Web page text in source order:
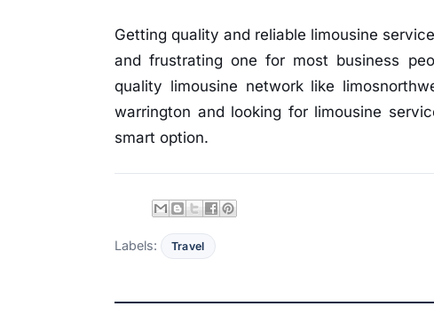
Getting quality and reliable limousine
and frustrating one for most business
quality limousine network like
warrington and looking for limousine
smart option.
Labels: Travel